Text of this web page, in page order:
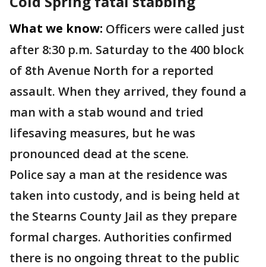
What we know: Officers were called just
after 8:30 p.m. Saturday to the 400 block
of 8th Avenue North for a reported
assault. When they arrived, they found a
man with a stab wound and tried
lifesaving measures, but he was
pronounced dead at the scene.
Police say a man at the residence was
taken into custody, and is being held at
the Stearns County Jail as they prepare
formal charges. Authorities confirmed
there is no ongoing threat to the public